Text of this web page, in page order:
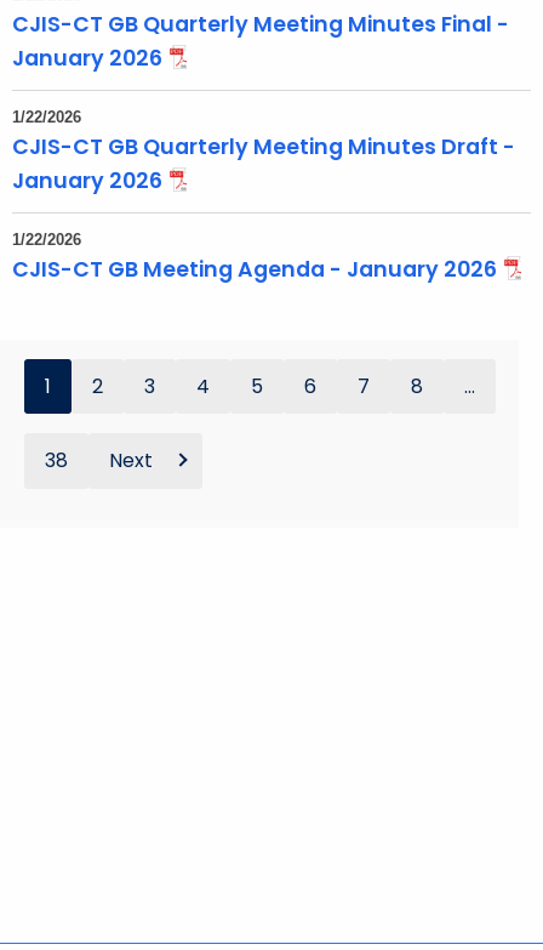
CJIS-CT GB Quarterly Meeting Minutes Final -
January 2026
1/22/2026
CJIS-CT GB Quarterly Meeting Minutes Draft -
January 2026
1/22/2026
CJIS-CT GB Meeting Agenda - January 2026
1 2 3 4 5 6 7 8 ...
38 Next